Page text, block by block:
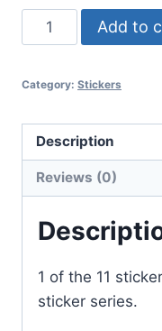
The
Singularity
Near
Add to
Category: Stickers
Description
Reviews (0)
1 of the 11
sticker series.